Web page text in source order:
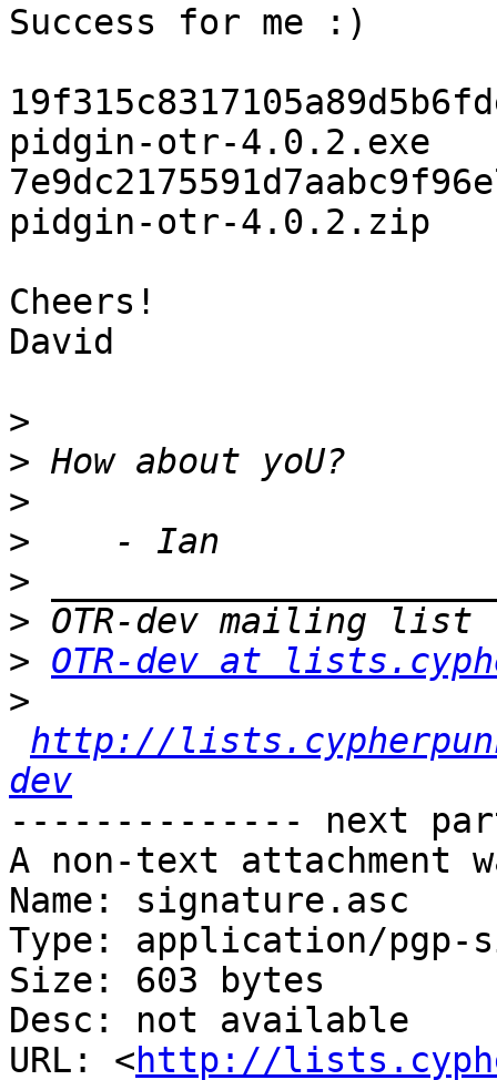
Success for me :)
pidgin-otr-4.0.2.exe
pidgin-otr-4.0.2.zip
Cheers!
David
>
>
>
>
>
>
> OTR-dev at
>
http://
dev
-------------- next
A non-text attachment
Name: signature.asc
Type: application/pgp-
Size: 603 bytes
Desc: not available
URL: <http://